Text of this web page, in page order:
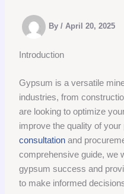
By/April 20, 2025
Introduction
Gypsum is a versatile
industries, from
are looking to optimize
improve the quality of
consultation and
comprehensive guide, we
gypsum success and
to make informed